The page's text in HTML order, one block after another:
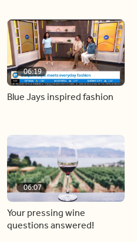
06:19
Blue Jays inspired fashion
06:07
Your pressing wine
questions answered!